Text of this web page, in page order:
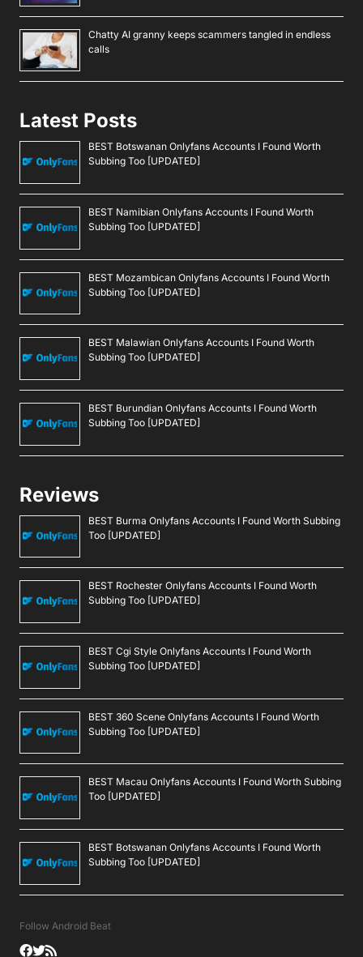
Chatty AI granny keeps scammers tangled in endless
calls
Latest Posts
BEST Botswanan Onlyfans Accounts I Found Worth
Subbing Too [UPDATED]
BEST Namibian Onlyfans Accounts I Found Worth
Subbing Too [UPDATED]
BEST Mozambican Onlyfans Accounts I Found Worth
Subbing Too [UPDATED]
BEST Malawian Onlyfans Accounts I Found Worth
Subbing Too [UPDATED]
BEST Burundian Onlyfans Accounts I Found Worth
Subbing Too [UPDATED]
Reviews
BEST Burma Onlyfans Accounts I Found Worth Subbing
Too [UPDATED]
BEST Rochester Onlyfans Accounts I Found Worth
Subbing Too [UPDATED]
BEST Cgi Style Onlyfans Accounts I Found Worth
Subbing Too [UPDATED]
BEST 360 Scene Onlyfans Accounts I Found Worth
Subbing Too [UPDATED]
BEST Macau Onlyfans Accounts I Found Worth Subbing
Too [UPDATED]
BEST Botswanan Onlyfans Accounts I Found Worth
Subbing Too [UPDATED]
Follow Android Beat